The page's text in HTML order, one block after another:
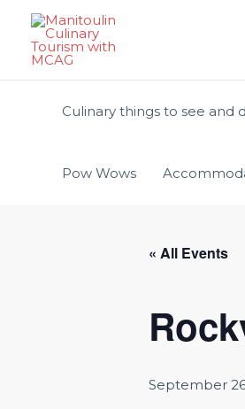
content
Culinary things to see and
Pow Wows
« All Events
September